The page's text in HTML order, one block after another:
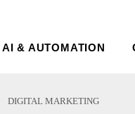
AI & AUTOMATION
DIGITAL MARKETING